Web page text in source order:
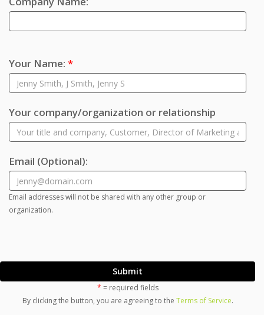
Your Name: *
Your company/organization or relationship
Email (Optional):
Email addresses will not be shared with any other group or
organization.
Submit
* = required fields
By clicking the button, you are agreeing to the Terms of Service.